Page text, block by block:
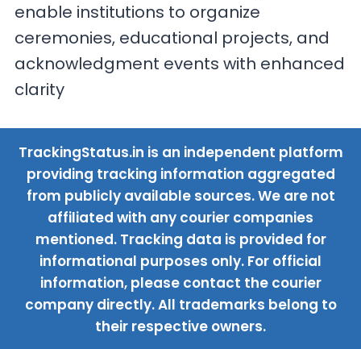
enable institutions to organize
ceremonies, educational projects, and
acknowledgment events with enhanced
clarity
TrackingStatus.in is an independent platform
providing tracking information aggregated
from publicly available sources. We are not
affiliated with any courier companies
mentioned. Tracking data is provided for
informational purposes only. For official
information, please contact the courier
company directly. All trademarks belong to
their respective owners.